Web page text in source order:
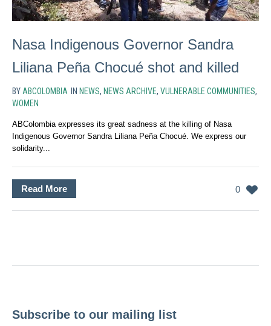
Nasa Indigenous Governor Sandra
Liliana Peña Chocué shot and killed
BY ABCOLOMBIA IN NEWS, NEWS ARCHIVE, VULNERABLE COMMUNITIES,
WOMEN
ABColombia expresses its great sadness at the killing of Nasa
Indigenous Governor Sandra Liliana Peña Chocué. We express our
solidarity...
0
Read More
Subscribe to our mailing list